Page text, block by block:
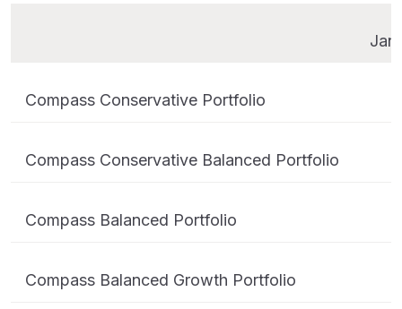
Compass Conservative Portfolio
Compass Conservative Balanced Portfolio
Compass Balanced Portfolio
Compass Balanced Growth Portfolio